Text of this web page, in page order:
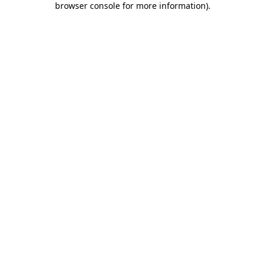
browser console for more information).